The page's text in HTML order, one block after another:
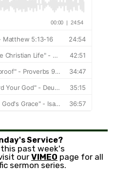
Service?
past week's
ourVIMEO page for all
sermon series.